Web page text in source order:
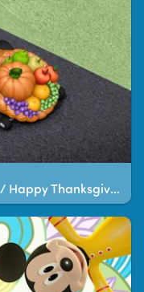
Mickey's Thanksgiving Fun Race! / Happy Thanksgiving Helpers!